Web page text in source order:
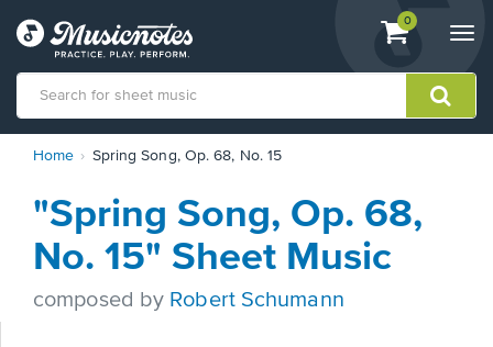
View
shopping
containing
0
Statement
contact
accessibility-
Home Spring Song, Op. 68, No. 15
"Spring Song, Op. 68,
No. 15" Sheet Music
composed by Robert Schumann